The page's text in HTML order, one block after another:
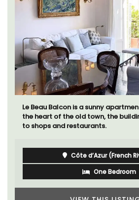
Ferme du Val is a spacious seven
including a studio apartment that
Available for short or long-term
Bouches du
Seven Bedrooms